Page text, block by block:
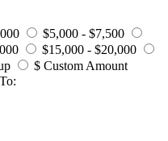
$5,000 - $7,500
$15,000 - $20,000
$ Custom Amount
To: